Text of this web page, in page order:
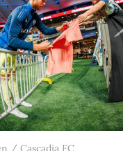
/ Cascadia FC